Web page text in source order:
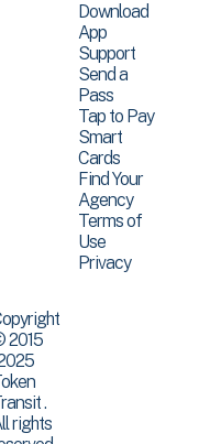
Download
App
Support
Send a
Pass
Tap to Pay
Smart
Cards
Find Your
Agency
Terms of
Use
Privacy
2015
.
rights